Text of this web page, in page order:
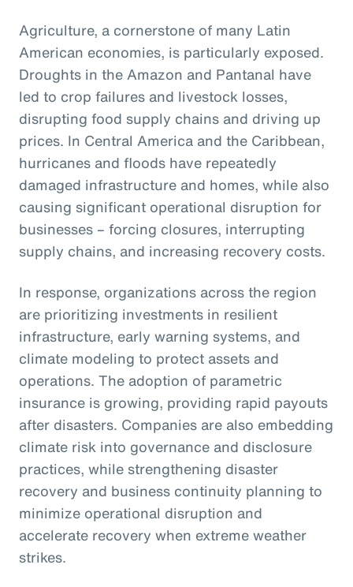
Agriculture, a cornerstone of many Latin
American economies, is particularly exposed.
Droughts in the Amazon and Pantanal have
led to crop failures and livestock losses,
disrupting food supply chains and driving up
prices. In Central America and the Caribbean,
hurricanes and floods have repeatedly
damaged infrastructure and homes, while also
causing significant operational disruption for
businesses – forcing closures, interrupting
supply chains, and increasing recovery costs.
In response, organizations across the region
are prioritizing investments in resilient
infrastructure, early warning systems, and
climate modeling to protect assets and
operations. The adoption of parametric
insurance is growing, providing rapid payouts
after disasters. Companies are also embedding
climate risk into governance and disclosure
practices, while strengthening disaster
recovery and business continuity planning to
minimize operational disruption and
accelerate recovery when extreme weather
strikes.